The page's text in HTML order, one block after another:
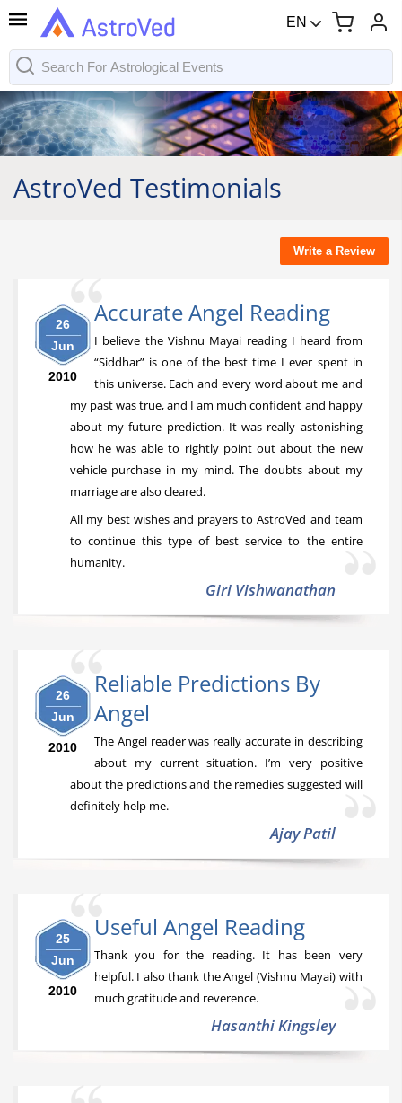
EN
AstroVed Testimonials
Write a Review
26
Jun
2010
Accurate Angel Reading
I believe the Vishnu Mayai reading I heard from
“Siddhar” is one of the best time I ever spent in
this universe. Each and every word about me and
my past was true, and I am much confident and happy
about my future prediction. It was really astonishing
how he was able to rightly point out about the new
vehicle purchase in my mind. The doubts about my
marriage are also cleared.
All my best wishes and prayers to AstroVed and team
to continue this type of best service to the entire
humanity.
Giri Vishwanathan
26
Jun
2010
Reliable Predictions By
Angel
The Angel reader was really accurate in describing
about my current situation. I’m very positive
about the predictions and the remedies suggested will
definitely help me.
Ajay Patil
25
Jun
2010
Useful Angel Reading
Thank you for the reading. It has been very
helpful. I also thank the Angel (Vishnu Mayai) with
much gratitude and reverence.
Hasanthi Kingsley